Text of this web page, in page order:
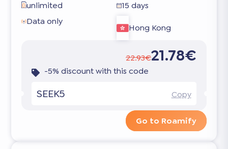
unlimited
15 days
Data only
Hong Kong
22.93€21.78€
-5% discount with this code
SEEK5 Copy
Go to Roamify